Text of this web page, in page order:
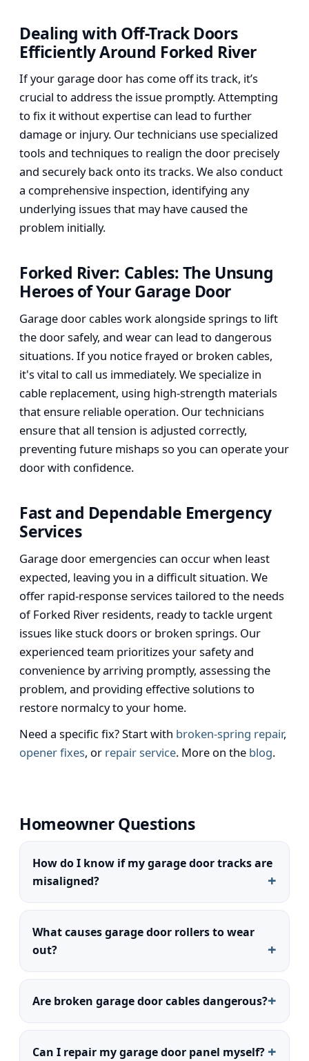
Dealing with Off-Track Doors
Efficiently Around Forked River
If your garage door has come off its track, it’s
crucial to address the issue promptly. Attempting
to fix it without expertise can lead to further
damage or injury. Our technicians use specialized
tools and techniques to realign the door precisely
and securely back onto its tracks. We also conduct
a comprehensive inspection, identifying any
underlying issues that may have caused the
problem initially.
Forked River: Cables: The Unsung
Heroes of Your Garage Door
Garage door cables work alongside springs to lift
the door safely, and wear can lead to dangerous
situations. If you notice frayed or broken cables,
it's vital to call us immediately. We specialize in
cable replacement, using high-strength materials
that ensure reliable operation. Our technicians
ensure that all tension is adjusted correctly,
preventing future mishaps so you can operate your
door with confidence.
Fast and Dependable Emergency
Services
Garage door emergencies can occur when least
expected, leaving you in a difficult situation. We
offer rapid-response services tailored to the needs
of Forked River residents, ready to tackle urgent
issues like stuck doors or broken springs. Our
experienced team prioritizes your safety and
convenience by arriving promptly, assessing the
problem, and providing effective solutions to
restore normalcy to your home.
Need a specific fix? Start with broken-spring repair,
opener fixes, or repair service. More on the blog.
Homeowner Questions
How do I know if my garage door tracks are
misaligned?
What causes garage door rollers to wear
out?
Are broken garage door cables dangerous?
Can I repair my garage door panel myself?